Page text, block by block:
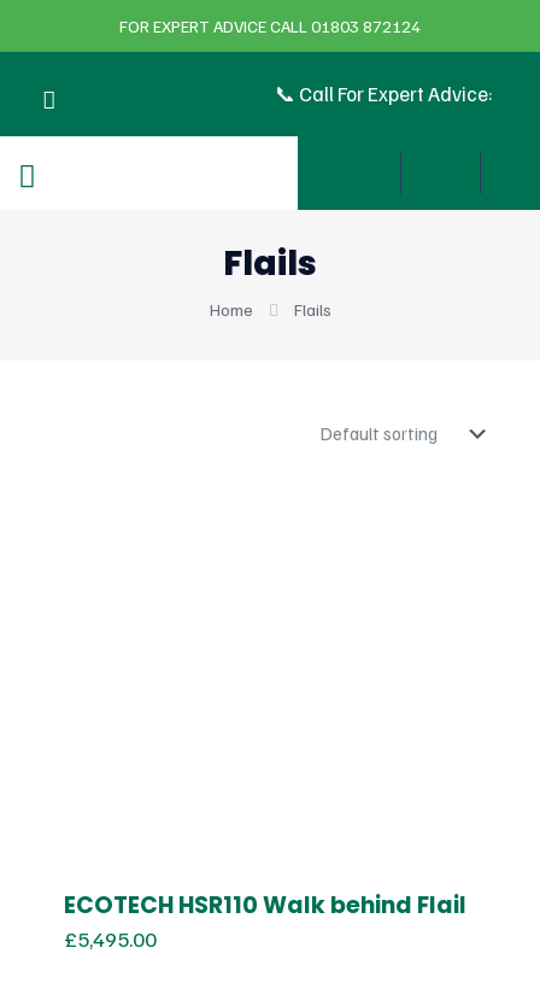
FOR EXPERT ADVICE CALL 01803 872124
📞 Call For Expert Advice:
Flails
Home Flails
ECOTECH HSR110 Walk behind Flail
£5,495.00